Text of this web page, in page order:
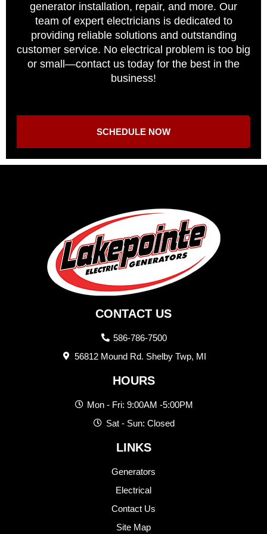
generator installation, repair, and more. Our
team of expert electricians is dedicated to
providing reliable solutions and outstanding
customer service. No electrical problem is too big
or small—contact us today for the best in the
business!
SCHEDULE NOW
CONTACT US
586-786-7500
56812 Mound Rd. Shelby Twp, MI
HOURS
Mon - Fri: 9:00AM -5:00PM
Sat - Sun: Closed
LINKS
Generators
Electrical
Contact Us
Site Map